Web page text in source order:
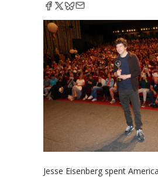
Jesse Eisenberg spent